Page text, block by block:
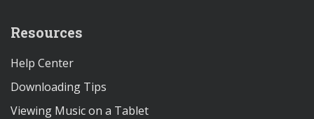
Resources
Help Center
Downloading Tips
Viewing Music on a Tablet